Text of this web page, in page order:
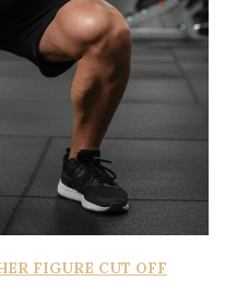
FIGURE CUT OFF